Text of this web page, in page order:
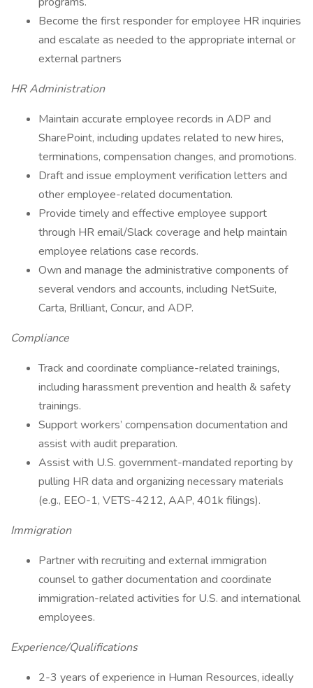
Become the first responder for employee HR inquiries
and escalate as needed to the appropriate internal or
external partners
HR Administration
Maintain accurate employee records in ADP and
SharePoint, including updates related to new hires,
terminations, compensation changes, and promotions.
Draft and issue employment verification letters and
other employee-related documentation.
Provide timely and effective employee support
through HR email/Slack coverage and help maintain
employee relations case records.
Own and manage the administrative components of
several vendors and accounts, including NetSuite,
Carta, Brilliant, Concur, and ADP.
Compliance
Track and coordinate compliance-related trainings,
including harassment prevention and health & safety
trainings.
Support workers’ compensation documentation and
assist with audit preparation.
Assist with U.S. government-mandated reporting by
pulling HR data and organizing necessary materials
(e.g., EEO-1, VETS-4212, AAP, 401k filings).
Immigration
Partner with recruiting and external immigration
counsel to gather documentation and coordinate
immigration-related activities for U.S. and international
employees.
Experience/Qualifications
2-3 years of experience in Human Resources, ideally